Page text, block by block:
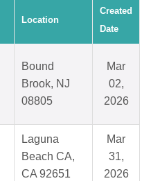
Location
Created
Date
Bound
Brook, NJ
08805
Mar
02,
2026
Laguna
Beach CA,
CA 92651
Mar
31,
2026